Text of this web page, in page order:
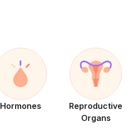
Hormones
Reproductive
Organs